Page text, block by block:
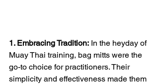
1. Embracing Tradition: In the heyday of
Muay Thai training, bag mitts were the
go-to choice for practitioners. Their
simplicity and effectiveness made them